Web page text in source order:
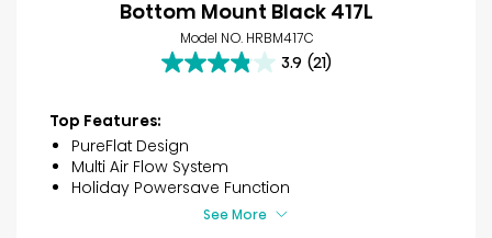
Bottom Mount Black 417L
Model NO. HRBM417C
3.9 (21)
3.9
5
stars.
21
reviews
Top Features:
PureFlat Design
Multi Air Flow System
Holiday Powersave Function
See More